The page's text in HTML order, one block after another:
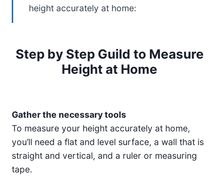
height accurately at home:
Step by Step Guild to Measure
Height at Home
Gather the necessary tools
To measure your height accurately at home,
you’ll need a flat and level surface, a wall that is
straight and vertical, and a ruler or measuring
tape.